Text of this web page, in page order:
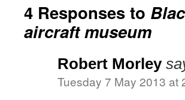
4 Responses to
aircraft museum
Robert Morley
Tuesday 7 May 2013 at